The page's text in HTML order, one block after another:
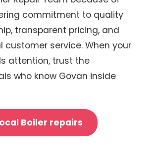
commitment to quality
transparent pricing, and
customer service. When your
attention, trust the
who know Govan inside
Boiler repairs